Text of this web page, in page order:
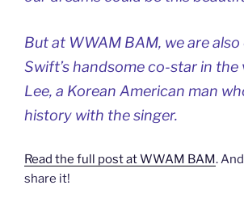
But at WWAM BAM, we are
Swift’s handsome co-star in the
Lee, a Korean American man
history with the singer.
Read the full post at WWAM BAM.
share it!